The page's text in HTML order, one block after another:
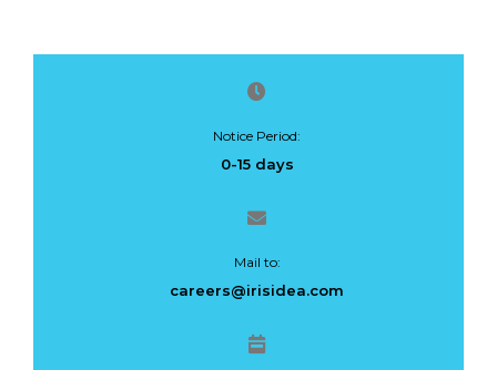
Notice Period:
0-15 days
Mail to:
careers@irisidea.com